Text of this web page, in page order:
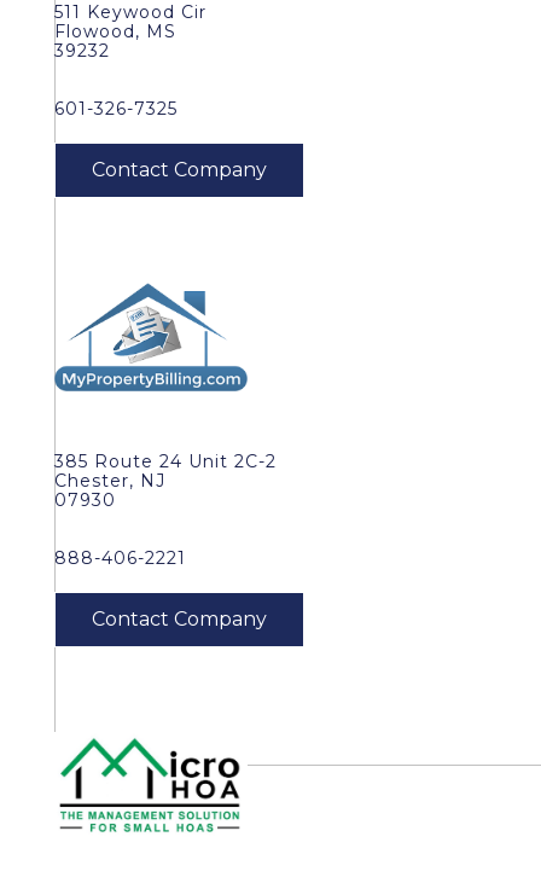
511 Keywood Cir
Flowood, MS
39232
601-326-7325
385 Route 24 Unit 2C-2
Chester, NJ
07930
888-406-2221